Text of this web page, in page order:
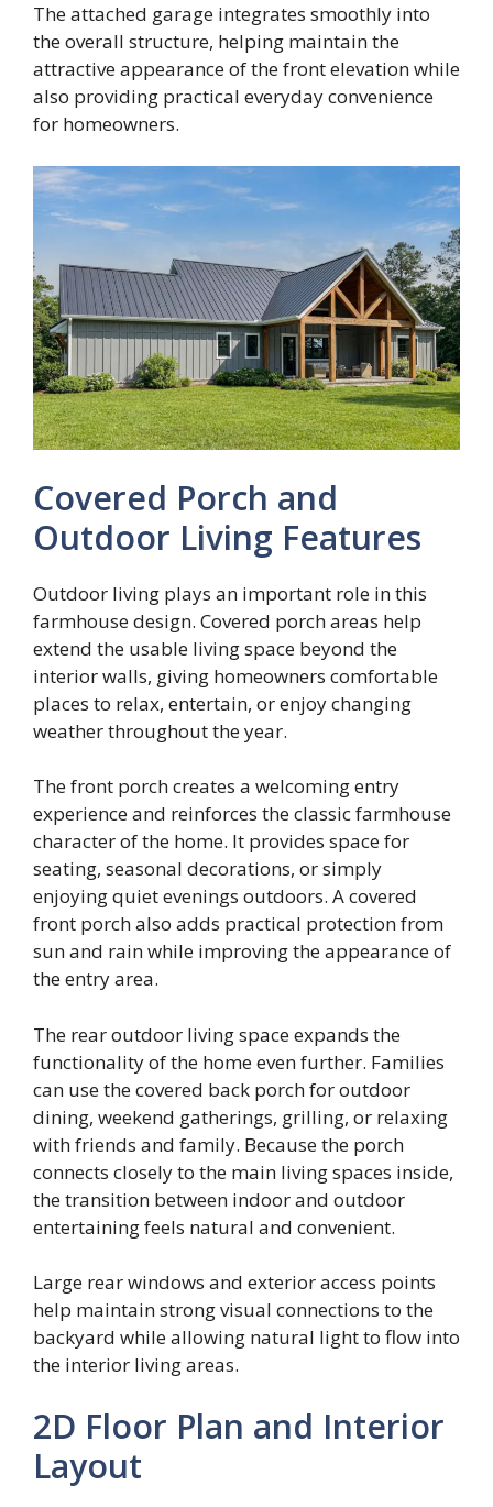
The attached garage integrates smoothly into
the overall structure, helping maintain the
attractive appearance of the front elevation while
also providing practical everyday convenience
for homeowners.
Covered Porch and
Outdoor Living Features
Outdoor living plays an important role in this
farmhouse design. Covered porch areas help
extend the usable living space beyond the
interior walls, giving homeowners comfortable
places to relax, entertain, or enjoy changing
weather throughout the year.
The front porch creates a welcoming entry
experience and reinforces the classic farmhouse
character of the home. It provides space for
seating, seasonal decorations, or simply
enjoying quiet evenings outdoors. A covered
front porch also adds practical protection from
sun and rain while improving the appearance of
the entry area.
The rear outdoor living space expands the
functionality of the home even further. Families
can use the covered back porch for outdoor
dining, weekend gatherings, grilling, or relaxing
with friends and family. Because the porch
connects closely to the main living spaces inside,
the transition between indoor and outdoor
entertaining feels natural and convenient.
Large rear windows and exterior access points
help maintain strong visual connections to the
backyard while allowing natural light to flow into
the interior living areas.
2D Floor Plan and Interior
Layout